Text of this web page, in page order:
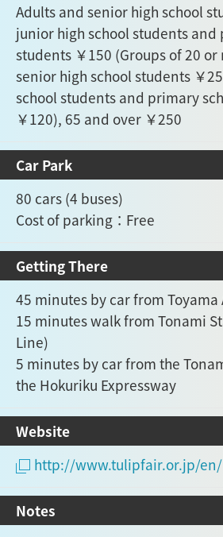
Adults and senior high school
junior high school students and
students ￥150 (Groups of 20
senior high school students ￥
school students and primary
￥120), 65 and over ￥250
Car Park
80 cars (4 buses)
Cost of parking：Free
Getting There
45 minutes by car from
15 minutes walk from Tonami
Line)
5 minutes by car from the
the Hokuriku Expressway
Website
http://www.tulipfair.or.jp/en/
Notes